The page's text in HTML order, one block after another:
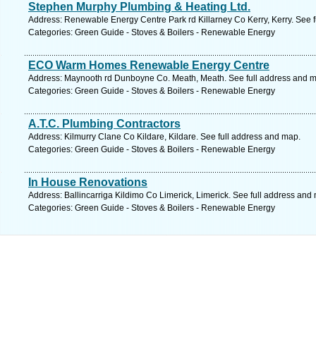
Stephen Murphy Plumbing & Heating Ltd.
Address: Renewable Energy Centre Park rd Killarney Co Kerry, Kerry. See
Categories: Green Guide - Stoves & Boilers - Renewable Energy
ECO Warm Homes Renewable Energy Centre
Address: Maynooth rd Dunboyne Co. Meath, Meath. See full address and
Categories: Green Guide - Stoves & Boilers - Renewable Energy
A.T.C. Plumbing Contractors
Address: Kilmurry Clane Co Kildare, Kildare. See full address and map.
Categories: Green Guide - Stoves & Boilers - Renewable Energy
In House Renovations
Address: Ballincarriga Kildimo Co Limerick, Limerick. See full address and
Categories: Green Guide - Stoves & Boilers - Renewable Energy